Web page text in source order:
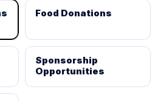
Food Donations
Sponsorship
Opportunities